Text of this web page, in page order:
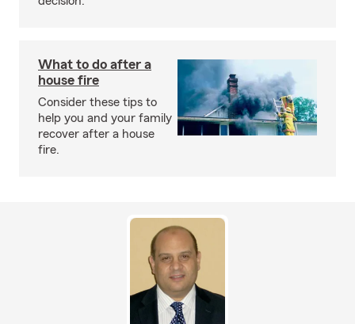
What to do after a
house fire
Consider these tips to
help you and your family
recover after a house
fire.